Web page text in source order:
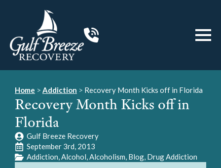
Home > Addiction > Recovery Month Kicks off in Florida
Recovery Month Kicks off in
Florida
Gulf Breeze Recovery
September 3rd, 2013
Addiction Alcohol Alcoholism Blog Drug Addiction